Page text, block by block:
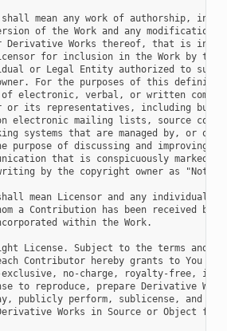
mean any work of authorship,
of the Work and any modifications
Derivative Works thereof, that is
for inclusion in the Work by the
or Legal Entity authorized to
For the purposes of this
electronic, verbal, or written
or its representatives, including but
electronic mailing lists, source code
systems that are managed by, or on
purpose of discussing and improving
that is conspicuously marked
by the copyright owner as "Not a
mean Licensor and any individual
a Contribution has been received by
within the Work.
License. Subject to the terms and
Contributor hereby grants to You a
no-charge, royalty-free,
to reproduce, prepare Derivative
publicly perform, sublicense, and
Works in Source or Object